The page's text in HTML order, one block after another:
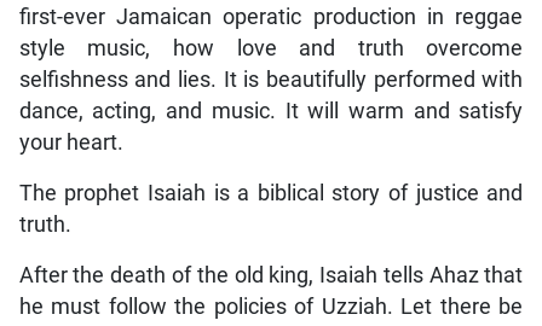
first-ever Jamaican operatic production in reggae
style music, how love and truth overcome
selfishness and lies. It is beautifully performed with
dance, acting, and music. It will warm and satisfy
your heart.
The prophet Isaiah is a biblical story of justice and
truth.
After the death of the old king, Isaiah tells Ahaz that
he must follow the policies of Uzziah. Let there be